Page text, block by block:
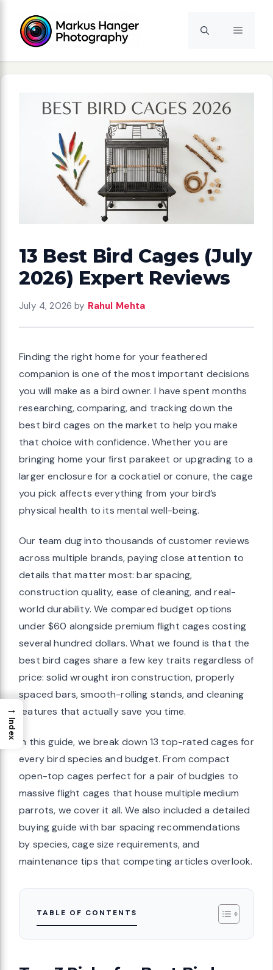
content
Menu
13 Best Bird Cages (July
2026) Expert Reviews
July 4, 2026 by Rahul Mehta
Finding the right home for your feathered
companion is one of the most important decisions
you will make as a bird owner. I have spent months
researching, comparing, and tracking down the
best bird cages on the market to help you make
that choice with confidence. Whether you are
bringing home your first parakeet or upgrading to a
larger enclosure for a cockatiel or conure, the cage
you pick affects everything from your bird’s
physical health to its mental well-being.
Our team dug into thousands of customer reviews
across multiple brands, paying close attention to
details that matter most: bar spacing,
construction quality, ease of cleaning, and real-
world durability. We compared budget options
under $60 alongside premium flight cages costing
several hundred dollars. What we found is that the
best bird cages share a few key traits regardless of
price: solid wrought iron construction, properly
spaced bars, smooth-rolling stands, and cleaning
features that actually save you time.
In this guide, we break down 13 top-rated cages for
every bird species and budget. From compact
open-top cages perfect for a pair of budgies to
massive flight cages that house multiple medium
parrots, we cover it all. We also included a detailed
buying guide with bar spacing recommendations
by species, cage size requirements, and
maintenance tips that competing articles overlook.
TABLE OF CONTENTS
→
Index